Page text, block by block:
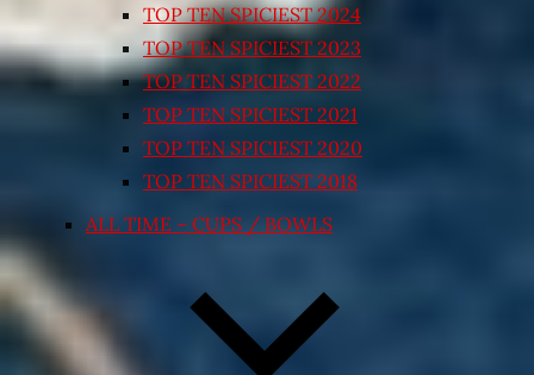
TOP TEN SPICIEST 2024
TOP TEN SPICIEST 2023
TOP TEN SPICIEST 2022
TOP TEN SPICIEST 2021
TOP TEN SPICIEST 2020
TOP TEN SPICIEST 2018
ALL TIME – CUPS / BOWLS